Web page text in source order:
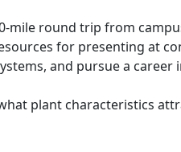
mile round trip from
for presenting at
and pursue a career
plant characteristics